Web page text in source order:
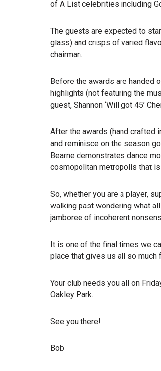
of A List celebrities including
The guests are expected to
glass) and crisps of varied
chairman.
Before the awards are handed
highlights (not featuring the
guest, Shannon ‘Will got 45’
After the awards (hand crafted
and reminisce on the season
Bearne demonstrates dance
cosmopolitan metropolis that
So, whether you are a player,
walking past wondering what
jamboree of incoherent
It is one of the final times we
place that gives us all so much
Your club needs you all on
Oakley Park.
See you there!
Bob